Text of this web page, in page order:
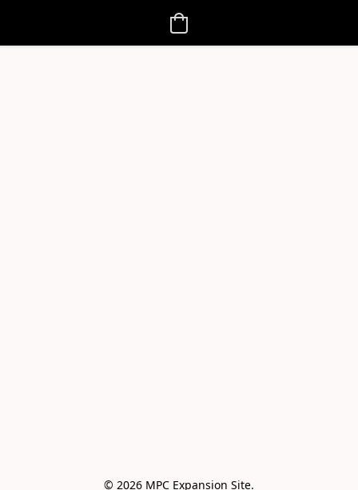
© 2026 MPC Expansion Site.